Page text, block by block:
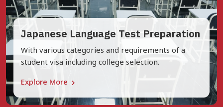
Japanese Language Test Preparation
With various categories and requirements of a
student visa including college selection.
Explore More